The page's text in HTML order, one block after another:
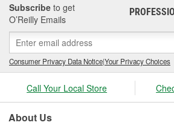
Subscribe to get
O’Reilly Emails
Consumer Privacy Data Notice|Your Privacy Choices
Call Your Local Store
About Us